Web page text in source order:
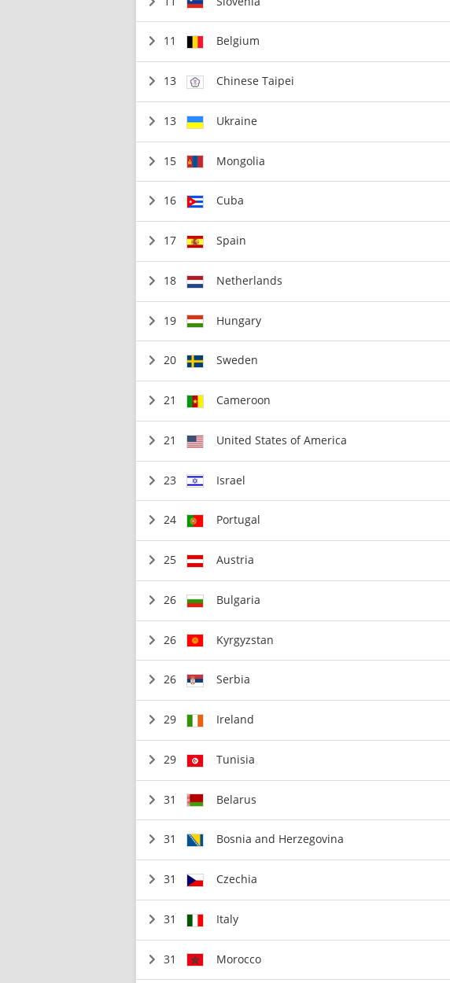
11 Belgium
13 Chinese Taipei
13 Ukraine
15 Mongolia
16 Cuba
17 Spain
18 Netherlands
19 Hungary
20 Sweden
21 Cameroon
21 United States of America
23 Israel
24 Portugal
25 Austria
26 Bulgaria
26 Kyrgyzstan
26 Serbia
29 Ireland
29 Tunisia
31 Belarus
31 Bosnia and Herzegovina
31 Czechia
31 Italy
31 Morocco